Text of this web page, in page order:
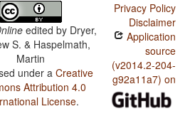
edited by Dryer,
S. & Haspelmath,
Martin
under aCreative
Attribution 4.0
License.
Privacy Policy
Disclaimer
Application
source
(v2014.2-204-
g92a11a7) on